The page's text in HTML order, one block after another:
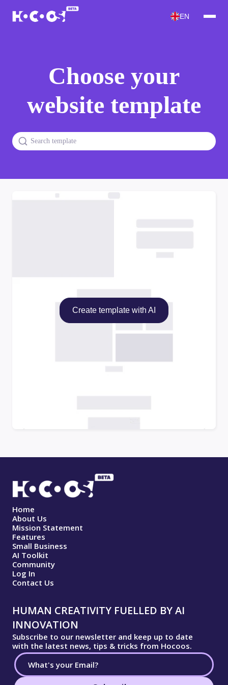
EN
Choose your
website template
Create template with AI
Home
About Us
Mission Statement
Features
Small Business
AI Toolkit
Community
Log In
Contact Us
HUMAN CREATIVITY FUELLED BY AI
INNOVATION
Subscribe to our newsletter and keep up to date
with the latest news, tips & tricks from Hocoos.